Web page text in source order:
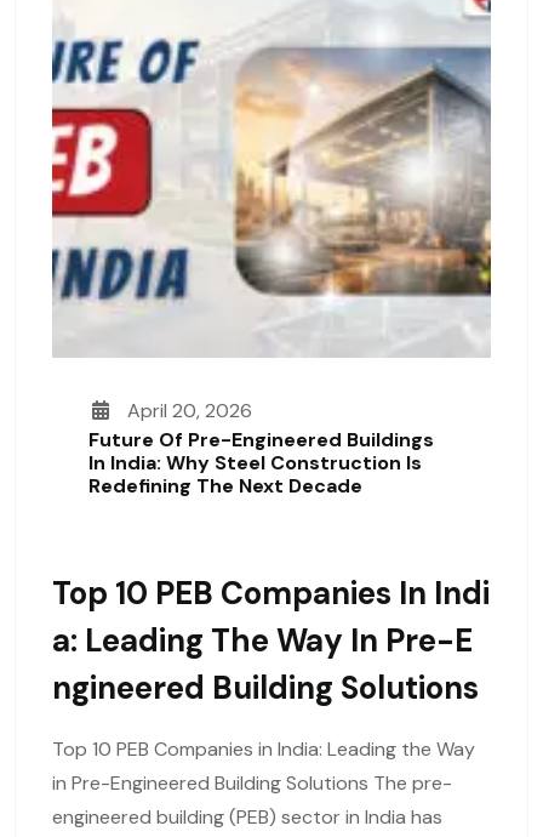
April 20, 2026
Future Of Pre-Engineered Buildings
In India: Why Steel Construction Is
Redefining The Next Decade
Top 10 PEB Companies In Indi
A: Leading The Way In Pre-E
Ngineered Building Solutions
Top 10 PEB Companies in India: Leading the Way
in Pre-Engineered Building Solutions The pre-
engineered building (PEB) sector in India has